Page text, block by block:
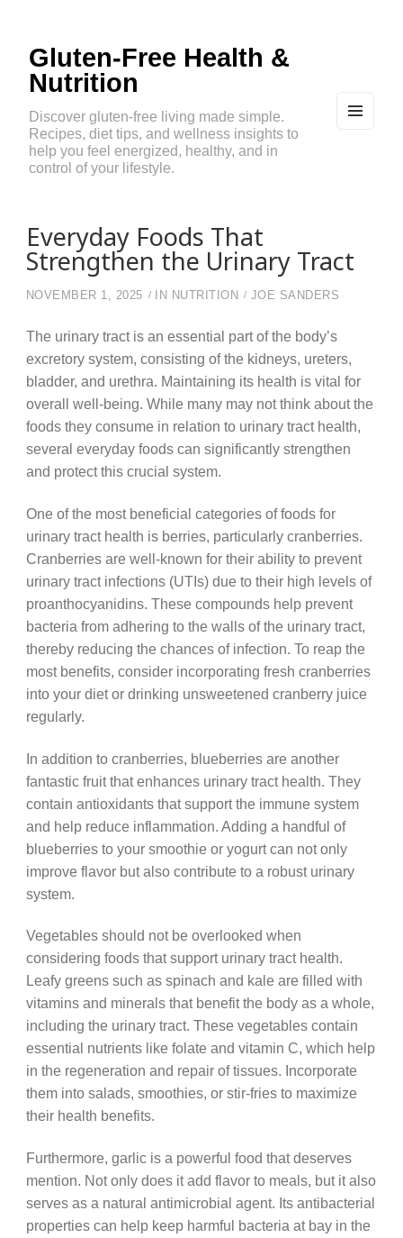
Gluten-Free Health &
Nutrition
Discover gluten-free living made simple.
Recipes, diet tips, and wellness insights to
help you feel energized, healthy, and in
control of your lifestyle.
Everyday Foods That
Strengthen the Urinary Tract
NOVEMBER 1, 2025 IN NUTRITION JOE SANDERS
The urinary tract is an essential part of the body’s
excretory system, consisting of the kidneys, ureters,
bladder, and urethra. Maintaining its health is vital for
overall well-being. While many may not think about the
foods they consume in relation to urinary tract health,
several everyday foods can significantly strengthen
and protect this crucial system.
One of the most beneficial categories of foods for
urinary tract health is berries, particularly cranberries.
Cranberries are well-known for their ability to prevent
urinary tract infections (UTIs) due to their high levels of
proanthocyanidins. These compounds help prevent
bacteria from adhering to the walls of the urinary tract,
thereby reducing the chances of infection. To reap the
most benefits, consider incorporating fresh cranberries
into your diet or drinking unsweetened cranberry juice
regularly.
In addition to cranberries, blueberries are another
fantastic fruit that enhances urinary tract health. They
contain antioxidants that support the immune system
and help reduce inflammation. Adding a handful of
blueberries to your smoothie or yogurt can not only
improve flavor but also contribute to a robust urinary
system.
Vegetables should not be overlooked when
considering foods that support urinary tract health.
Leafy greens such as spinach and kale are filled with
vitamins and minerals that benefit the body as a whole,
including the urinary tract. These vegetables contain
essential nutrients like folate and vitamin C, which help
in the regeneration and repair of tissues. Incorporate
them into salads, smoothies, or stir-fries to maximize
their health benefits.
Furthermore, garlic is a powerful food that deserves
mention. Not only does it add flavor to meals, but it also
serves as a natural antimicrobial agent. Its antibacterial
properties can help keep harmful bacteria at bay in the